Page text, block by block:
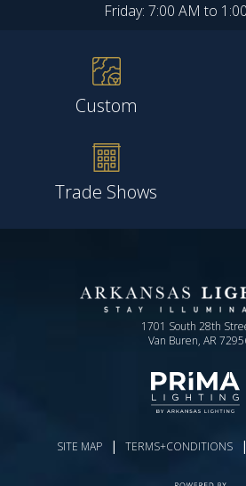
Friday: 7:00 AM to
Custom
Trade Shows
1701 South 28th
Van Buren, AR
SITE MAP | TERMS+CONDITIONS |